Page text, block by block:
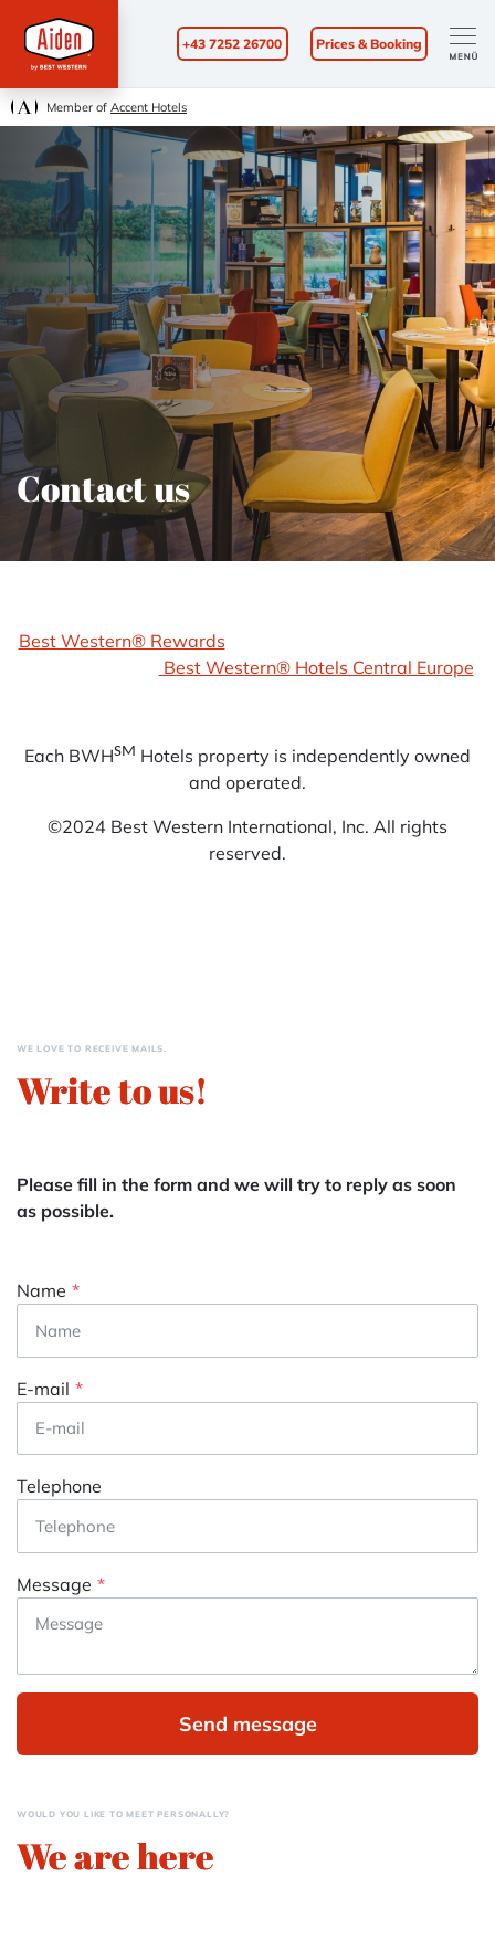
Member of Accent Hotels
+43 7252 26700 Prices & Booking
Contact us
Best Western® Rewards
Best Western® Hotels Central Europe
Each BWHSM Hotels property is independently owned
and operated.
©2024 Best Western International, Inc. All rights
reserved.
WE LOVE TO RECEIVE MAILS.
Write to us!
Please fill in the form and we will try to reply as soon
as possible.
Name
E-mail
Telephone
Message
Send message
WOULD YOU LIKE TO MEET PERSONALLY?
We are here